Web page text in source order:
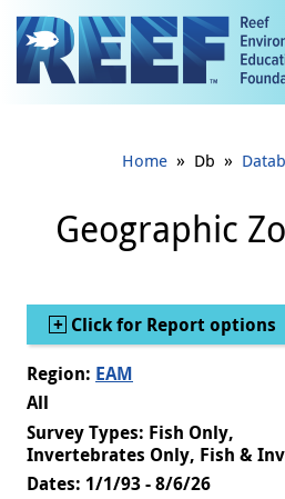
Jump to main content
Home » Db »
Geographic
Show
Click for Report options
Region: EAM
All
Survey Types: Fish Only,
Invertebrates Only, Fish &
Dates: 1/1/93 - 8/6/26